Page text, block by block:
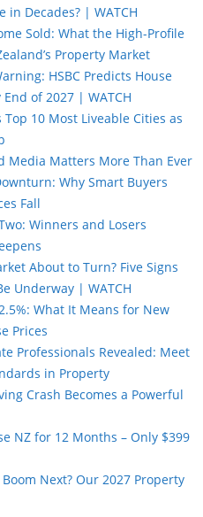
in Decades? | WATCH
Sold: What the High-Profile
Property Market
HSBC Predicts House
of 2027 | WATCH
10 Most Liveable Cities as
Media Matters More Than Ever
Why Smart Buyers
Fall
Winners and Losers
About to Turn? Five Signs
Underway | WATCH
What It Means for New
Prices
Professionals Revealed: Meet
in Property
Crash Becomes a Powerful
NZ for 12 Months – Only $399
Next? Our 2027 Property